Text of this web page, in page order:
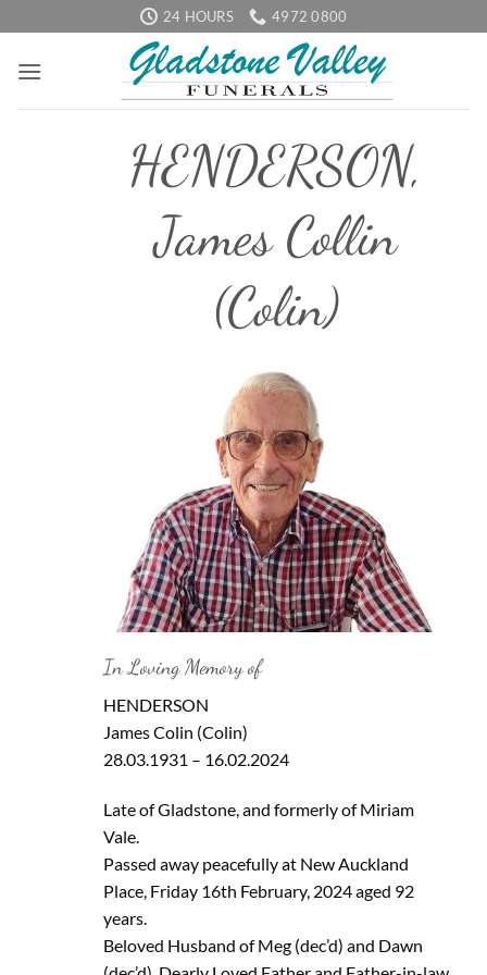
to
content
24 HOURS 4972 0800
HENDERSON,
James Collin
(Colin)
In Loving Memory of
HENDERSON
James Colin (Colin)
28.03.1931 – 16.02.2024
Late of Gladstone, and formerly of Miriam
Vale.
Passed away peacefully at New Auckland
Place, Friday 16th February, 2024 aged 92
years.
Beloved Husband of Meg (dec’d) and Dawn